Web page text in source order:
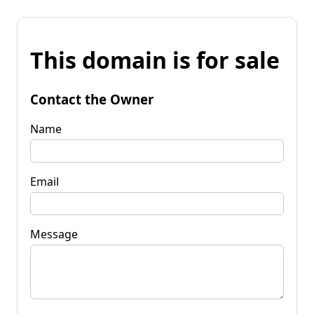
This domain is for sale
Contact the Owner
Name
Email
Message